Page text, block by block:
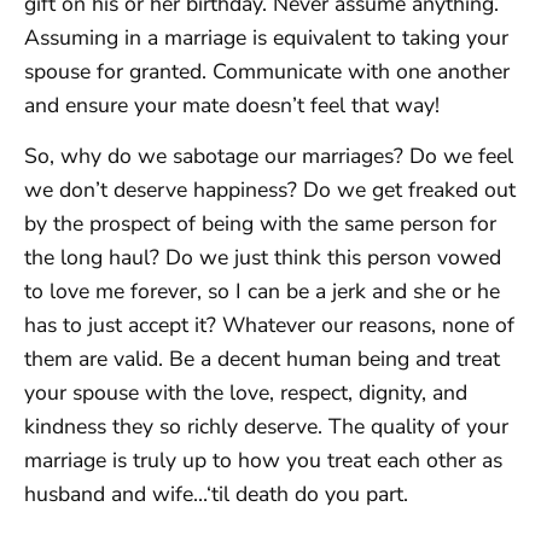
Assuming in a marriage is equivalent to taking your
spouse for granted. Communicate with one another
and ensure your mate doesn’t feel that way!
So, why do we sabotage our marriages? Do we feel
we don’t deserve happiness? Do we get freaked out
by the prospect of being with the same person for
the long haul? Do we just think this person vowed
to love me forever, so I can be a jerk and she or he
has to just accept it? Whatever our reasons, none of
them are valid. Be a decent human being and treat
your spouse with the love, respect, dignity, and
kindness they so richly deserve. The quality of your
marriage is truly up to how you treat each other as
husband and wife…‘til death do you part.